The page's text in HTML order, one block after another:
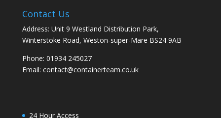
Contact Us
Address: Unit 9 Westland Distribution Park,
Winterstoke Road, Weston-super-Mare BS24 9AB
Phone: 01934 245027
Email: contact@containerteam.co.uk
24 Hour Access